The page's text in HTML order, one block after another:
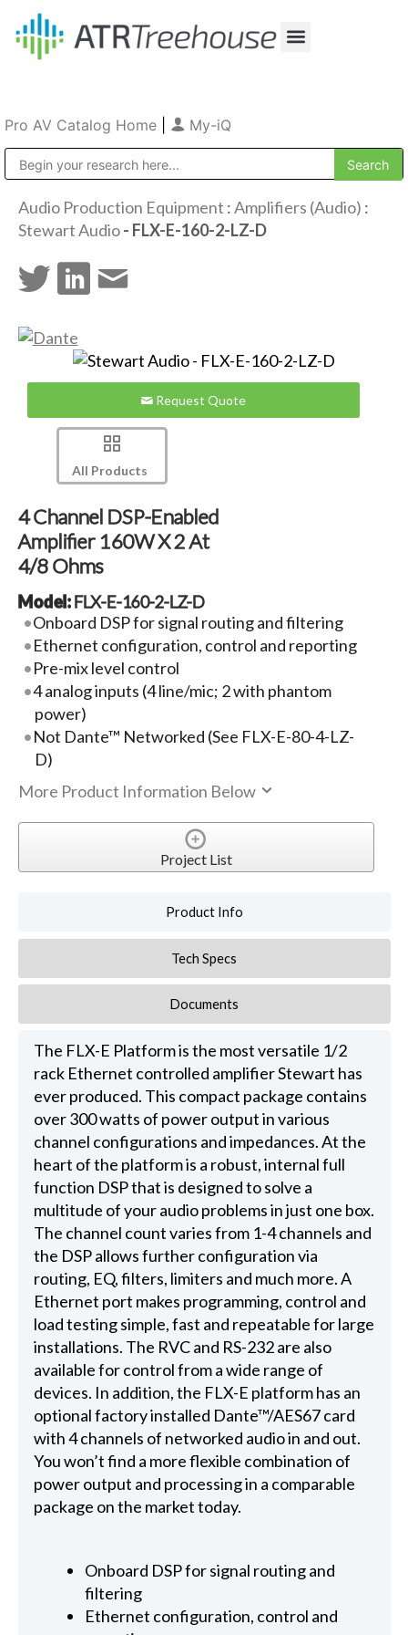
Pro AV Catalog Home My-iQ
Audio Production Equipment :Amplifiers (Audio) :
Stewart Audio- FLX-E-160-2-LZ-D
Request Quote
All Products
4 Channel DSP-Enabled
Amplifier 160W X 2 At
4/8 Ohms
Model:FLX-E-160-2-LZ-D
Onboard DSP for signal routing and filtering
Ethernet configuration, control and reporting
Pre-mix level control
4 analog inputs (4 line/mic; 2 with phantom
power)
Not Dante™ Networked (See FLX-E-80-4-LZ-
D)
More Product Information Below
Project List
Product Info
Tech Specs
Documents
The FLX-E Platform is the most versatile 1/2
rack Ethernet controlled amplifier Stewart has
ever produced. This compact package contains
over 300 watts of power output in various
channel configurations and impedances. At the
heart of the platform is a robust, internal full
function DSP that is designed to solve a
multitude of your audio problems in just one box.
The channel count varies from 1-4 channels and
the DSP allows further configuration via
routing, EQ, filters, limiters and much more. A
Ethernet port makes programming, control and
load testing simple, fast and repeatable for large
installations. The RVC and RS-232 are also
available for control from a wide range of
devices. In addition, the FLX-E platform has an
optional factory installed Dante™/AES67 card
with 4 channels of networked audio in and out.
You won’t find a more flexible combination of
power output and processing in a comparable
package on the market today.
Onboard DSP for signal routing and
filtering
Ethernet configuration, control and